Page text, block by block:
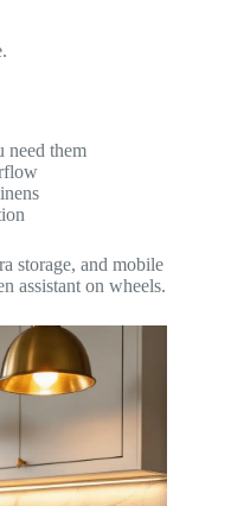
need them
storage, and mobile
assistant on wheels.